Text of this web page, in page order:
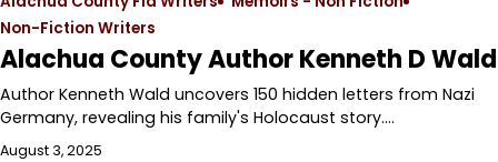
Non-Fiction Writers
Alachua County Author Kenneth D Wald
Author Kenneth Wald uncovers 150 hidden letters from Nazi
Germany, revealing his family's Holocaust story.…
August 3, 2025